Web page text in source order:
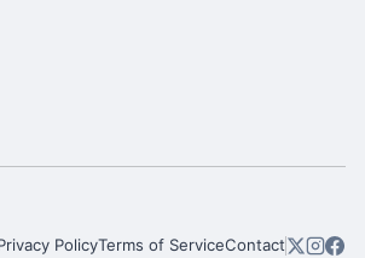
PolicyTerms of ServiceContact